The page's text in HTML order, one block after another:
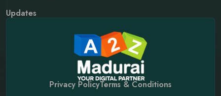
Updates
Privacy PolicyTerms & Conditions